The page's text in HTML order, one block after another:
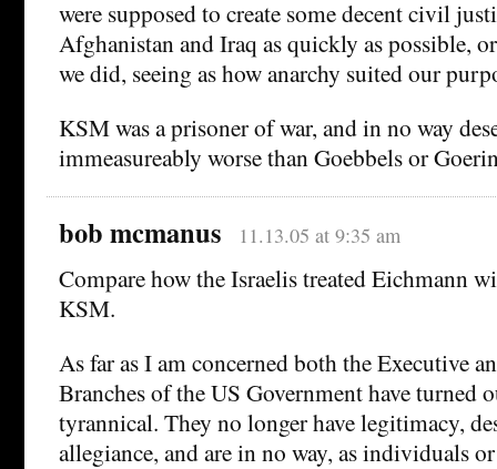
were supposed to create some decent civil
Afghanistan and Iraq as quickly as possible,
we did, seeing as how anarchy suited our
KSM was a prisoner of war, and in no way
immeasureably worse than Goebbels or
bob mcmanus 11.13.05 at 9:35 am
Compare how the Israelis treated Eichmann
KSM.
As far as I am concerned both the Executive
Branches of the US Government have turned
tyrannical. They no longer have legitimacy,
allegiance, and are in no way, as individuals